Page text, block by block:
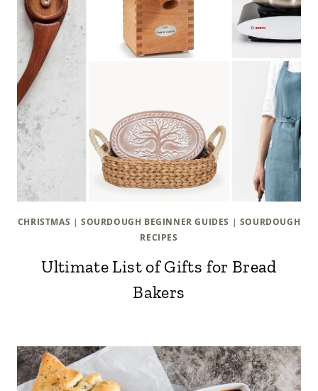
CHRISTMAS | SOURDOUGH BEGINNER GUIDES | SOURDOUGH
RECIPES
Ultimate List of Gifts for Bread
Bakers